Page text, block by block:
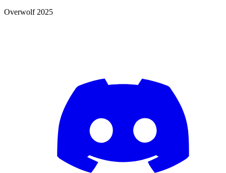
Overwolf 2025